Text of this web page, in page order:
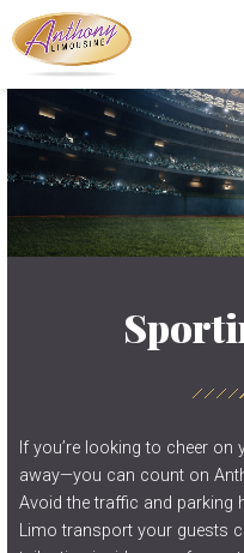
If you’re looking to cheer
away—you can count on
Avoid the traffic and parking
Limo transport your guests